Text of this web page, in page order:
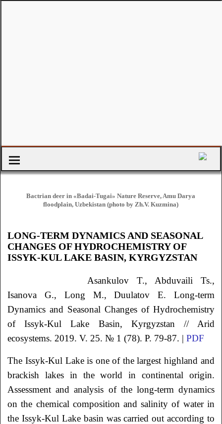
Bactrian deer in «Badai-Tugai» Nature Reserve, Amu Darya
floodplain, Uzbekistan (photo by Zh.V. Kuzmina)
LONG-TERM DYNAMICS AND SEASONAL
CHANGES OF HYDROCHEMISTRY OF
ISSYK-KUL LAKE BASIN, KYRGYZSTAN
Asankulov T., Abduvaili Ts.,
Isanova G., Long M., Duulatov E. Long-term
Dynamics and Seasonal Changes of Hydrochemistry
of Issyk-Kul Lake Basin, Kyrgyzstan // Arid
ecosystems. 2019. V. 25. № 1 (78). P. 79-87. |PDF
The Issyk-Kul Lake is one of the largest highland and
brackish lakes in the world in continental origin.
Assessment and analysis of the long-term dynamics
on the chemical composition and salinity of water in
the Issyk-Kul Lake basin was carried out according to